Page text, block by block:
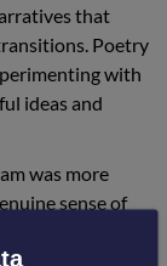
that
Poetry
with
ideas and
was more
sense of
resulting in a